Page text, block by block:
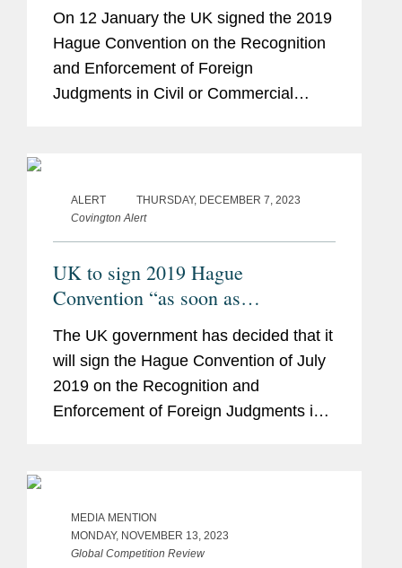
On 12 January the UK signed the 2019
Hague Convention on the Recognition
and Enforcement of Foreign
Judgments in Civil or Commercial
ALERT
THURSDAY, DECEMBER 7, 2023
Covington Alert
UK to sign 2019 Hague
Convention “as soon as
practicable”
The UK government has decided that it
will sign the Hague Convention of July
2019 on the Recognition and
Enforcement of Foreign Judgments in
MEDIA MENTION
MONDAY, NOVEMBER 13, 2023
Global Competition Review